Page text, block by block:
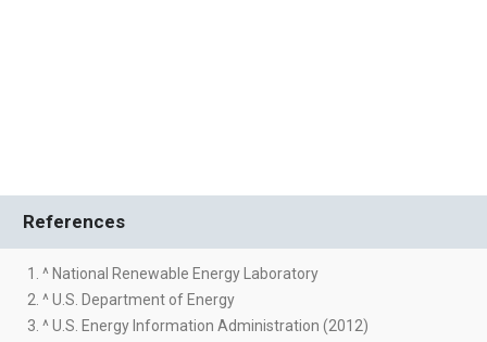
References
1. ^ National Renewable Energy Laboratory
2. ^ U.S. Department of Energy
3. ^ U.S. Energy Information Administration (2012)